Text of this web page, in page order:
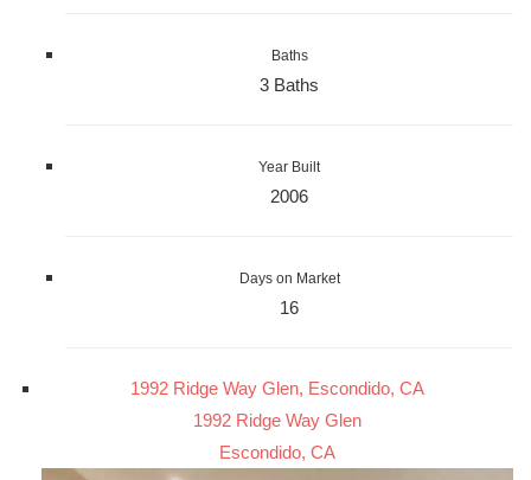
Baths
3 Baths
Year Built
2006
Days on Market
16
1992 Ridge Way Glen, Escondido, CA
1992 Ridge Way Glen
Escondido, CA